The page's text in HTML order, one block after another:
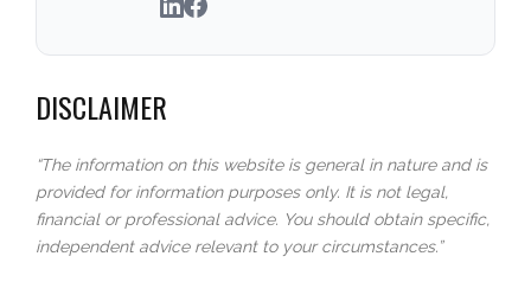
DISCLAIMER
“The information on this website is general in nature and is
provided for information purposes only. It is not legal,
financial or professional advice. You should obtain specific,
independent advice relevant to your circumstances.”